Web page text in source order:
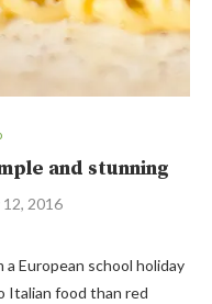
and stunning
12, 2016
European school holiday
Italian food than red